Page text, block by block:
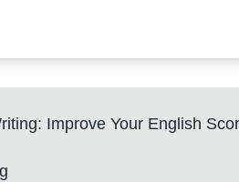
Improve Your English